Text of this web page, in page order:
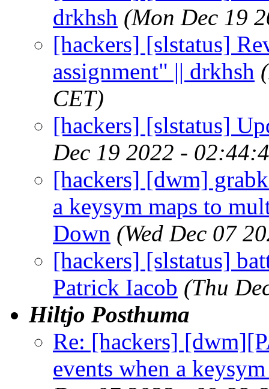
drkhsh (Mon Dec 19
[hackers] [slstatus]
assignment" || drkhsh
CET)
[hackers] [slstatus]
Dec 19 2022 -
[hackers] [dwm]
a keysym maps to
Down (Wed Dec 07
[hackers] [slstatus]
Patrick Iacob (Thu
Hiltjo Posthuma
Re: [hackers]
events when a